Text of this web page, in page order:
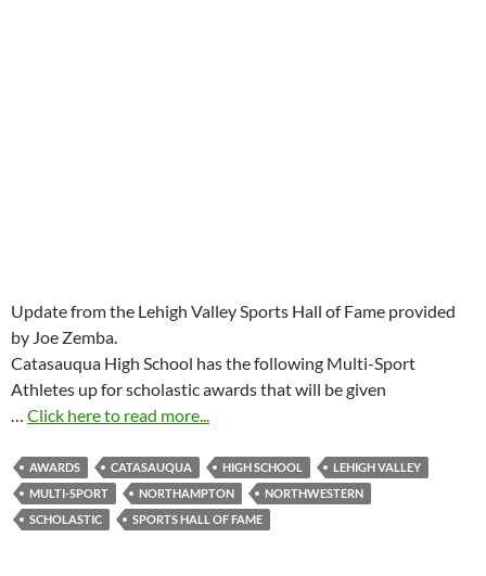
Update from the Lehigh Valley Sports Hall of Fame provided
by Joe Zemba.
Catasauqua High School has the following Multi-Sport
Athletes up for scholastic awards that will be given
… Click here to read more...
AWARDS CATASAUQUA HIGH SCHOOL
LEHIGH VALLEY
MULTI-SPORT
NORTHAMPTON
NORTHWESTERN
SCHOLASTIC
SPORTS HALL OF FAME